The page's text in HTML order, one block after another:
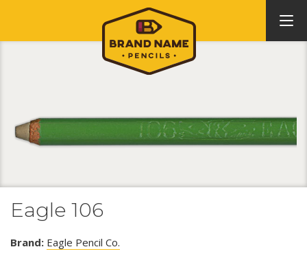
Eagle 106
Brand: Eagle Pencil Co.